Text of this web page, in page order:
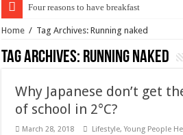
Four reasons to have breakfast
Home / Tag Archives: Running naked
Tag Archives: Running naked
Why Japanese don’t get
of school in 2°C?
March 28, 2018 Lifestyle,Young People